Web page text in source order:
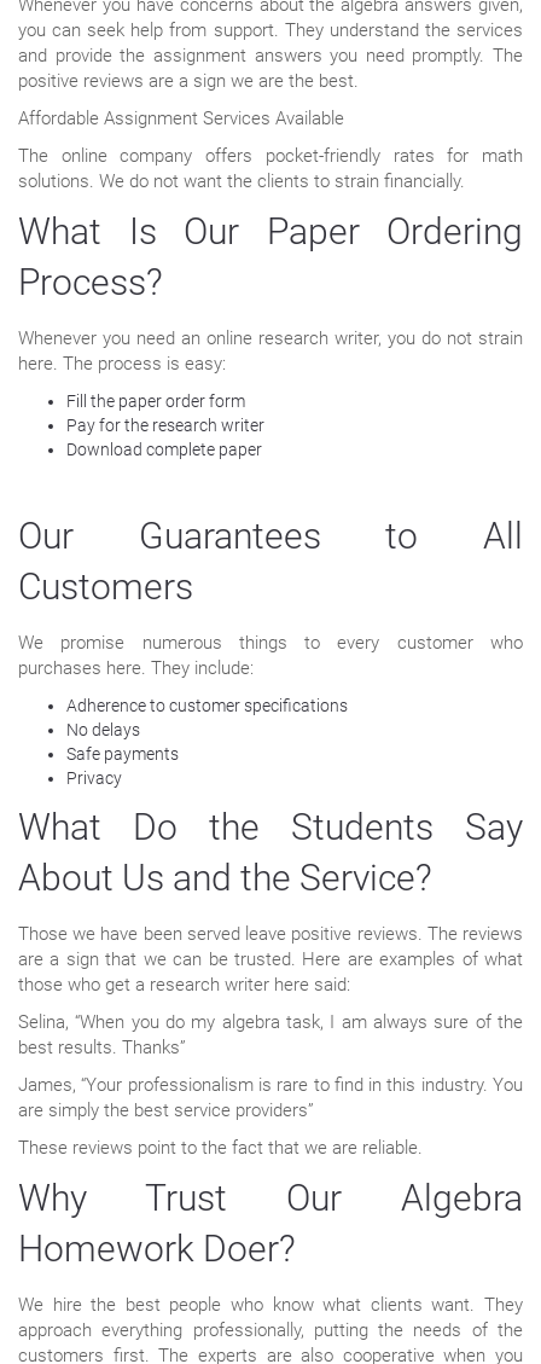
Whenever you have concerns about the algebra answers given,
you can seek help from support. They understand the services
and provide the assignment answers you need promptly. The
positive reviews are a sign we are the best.
Affordable Assignment Services Available
The online company offers pocket-friendly rates for math
solutions. We do not want the clients to strain financially.
What Is Our Paper Ordering
Process?
Whenever you need an online research writer, you do not strain
here. The process is easy:
Fill the paper order form
Pay for the research writer
Download complete paper
Our Guarantees to All
Customers
We promise numerous things to every customer who
purchases here. They include:
Adherence to customer specifications
No delays
Safe payments
Privacy
What Do the Students Say
About Us and the Service?
Those we have been served leave positive reviews. The reviews
are a sign that we can be trusted. Here are examples of what
those who get a research writer here said:
Selina, “When you do my algebra task, I am always sure of the
best results. Thanks”
James, “Your professionalism is rare to find in this industry. You
are simply the best service providers”
These reviews point to the fact that we are reliable.
Why Trust Our Algebra
Homework Doer?
We hire the best people who know what clients want. They
approach everything professionally, putting the needs of the
customers first. The experts are also cooperative when you